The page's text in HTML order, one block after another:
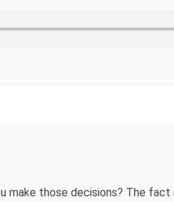
make those decisions? The